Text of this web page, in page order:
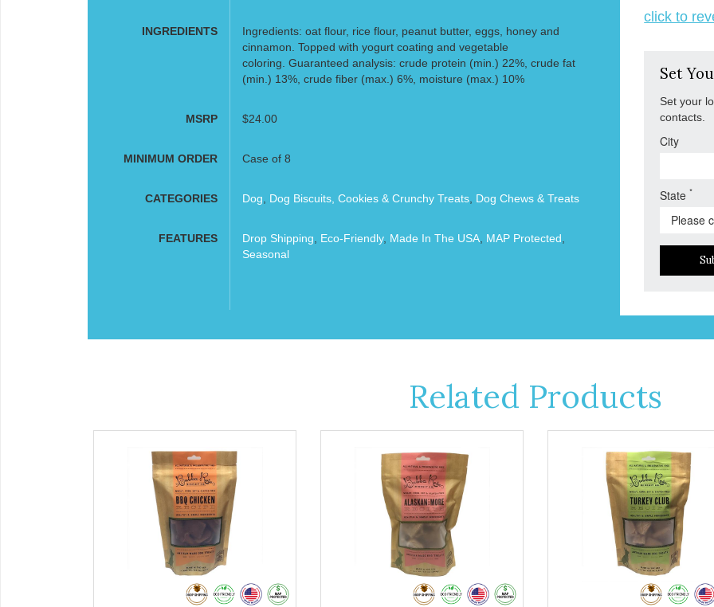
INGREDIENTS
Ingredients: oat flour, rice flour, peanut butter, eggs, honey and
cinnamon. Topped with yogurt coating and vegetable
coloring. Guaranteed analysis: crude protein (min.) 22%, crude fat
(min.) 13%, crude fiber (max.) 6%, moisture (max.) 10%
MSRP $24.00
MINIMUM ORDER Case of 8
CATEGORIES Dog Dog Biscuits, Cookies & Crunchy Treats, Dog Chews & Treats
FEATURES Drop Shipping Eco-Friendly, Made In The USA, MAP Protected
Seasonal
click to
Set
Set your
contacts.
City
State*
Related Products